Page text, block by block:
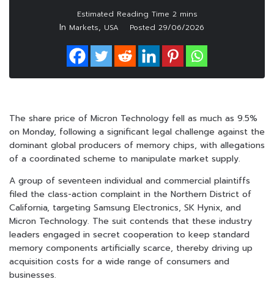
In Markets, USA Posted 29/06/2026
The share price of Micron Technology fell as much as 9.5%
on Monday, following a significant legal challenge against the
dominant global producers of memory chips, with allegations
of a coordinated scheme to manipulate market supply.
A group of seventeen individual and commercial plaintiffs
filed the class-action complaint in the Northern District of
California, targeting Samsung Electronics, SK Hynix, and
Micron Technology. The suit contends that these industry
leaders engaged in secret cooperation to keep standard
memory components artificially scarce, thereby driving up
acquisition costs for a wide range of consumers and
businesses.